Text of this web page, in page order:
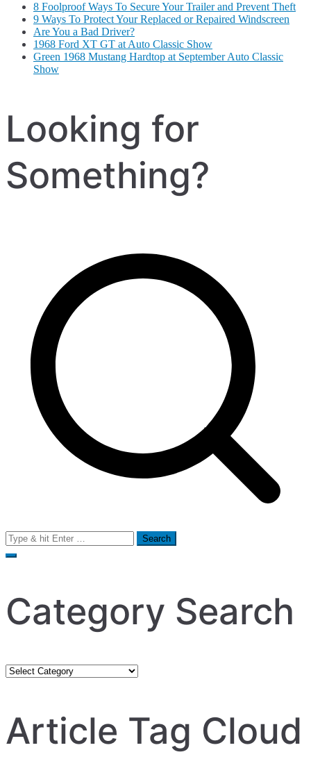
8 Foolproof Ways To Secure Your Trailer and Prevent Theft
9 Ways To Protect Your Replaced or Repaired Windscreen
Are You a Bad Driver?
1968 Ford XT GT at Auto Classic Show
Green 1968 Mustang Hardtop at September Auto Classic
Show
Looking for
Something?
Search
for:
Category Search
Category
Article Tag Cloud